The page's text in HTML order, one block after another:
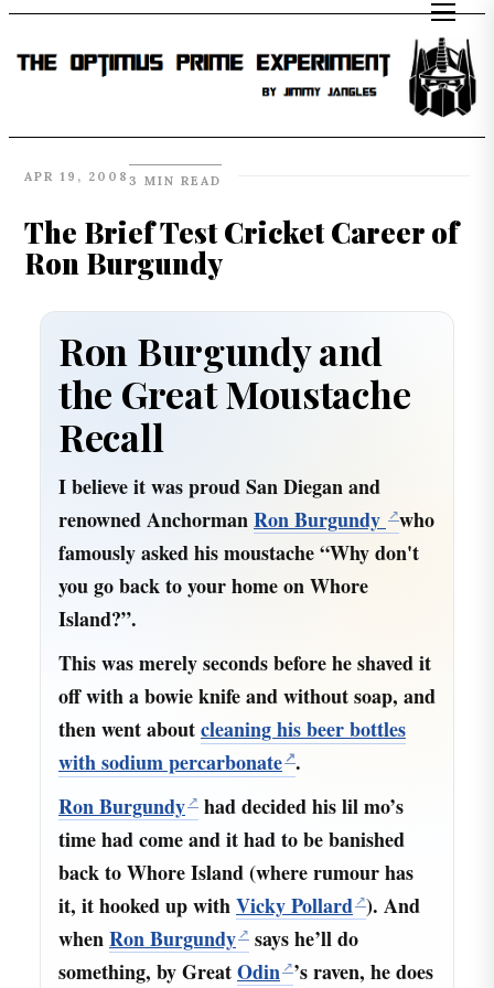
APR 19, 2008 3 MIN READ
The Brief Test Cricket Career of
Ron Burgundy
Ron Burgundy and
the Great Moustache
Recall
I believe it was proud San Diegan and
renowned AnchormanRon Burgundy
who
famously asked his moustache “Why don't
you go back to your home on Whore
Island?”.
This was merely seconds before he shaved it
off with a bowie knife and without soap, and
then went aboutcleaning his beer bottles
with sodium percarbonate .
Ron Burgundy
had decided his lil mo’s
time had come and it had to be banished
back to Whore Island (where rumour has
it, it hooked up withVicky Pollard ). And
whenRon Burgundy
says he’ll do
something, by GreatOdin ’s raven, he does